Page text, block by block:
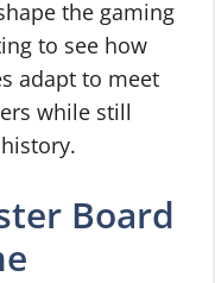
the gaming
to see how
adapt to meet
while still
Board